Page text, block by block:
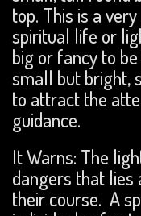
top. This is a
spiritual life or
big or fancy to
small but bright,
to attract the
guidance.
It Warns: The
dangers that lies
their course. A